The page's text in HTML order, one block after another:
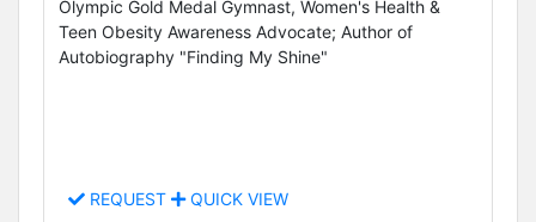
Olympic Gold Medal Gymnast, Women's Health &
Teen Obesity Awareness Advocate; Author of
Autobiography "Finding My Shine"
REQUEST QUICK VIEW